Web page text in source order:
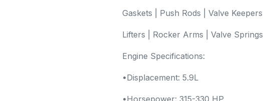
Gaskets | Push Rods | Valve Keepers
Lifters | Rocker Arms | Valve Springs
Engine Specifications:
•Displacement: 5.9L
•Horsepower: 315-330 HP